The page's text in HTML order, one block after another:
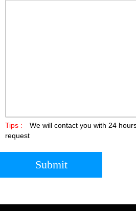
Tips :
We will contact you with 24
request
Submit